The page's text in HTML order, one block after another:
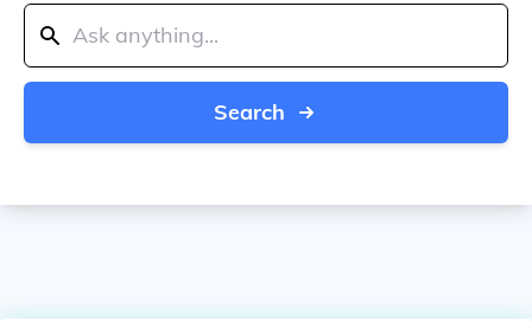
Search